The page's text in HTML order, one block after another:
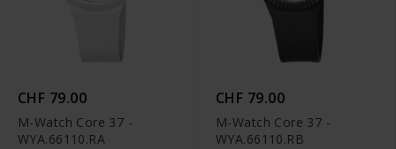
CHF 79.00
M-Watch Core 37 -
WYA.66110.RA
CHF 79.00
M-Watch Core 37 -
WYA.66110.RB